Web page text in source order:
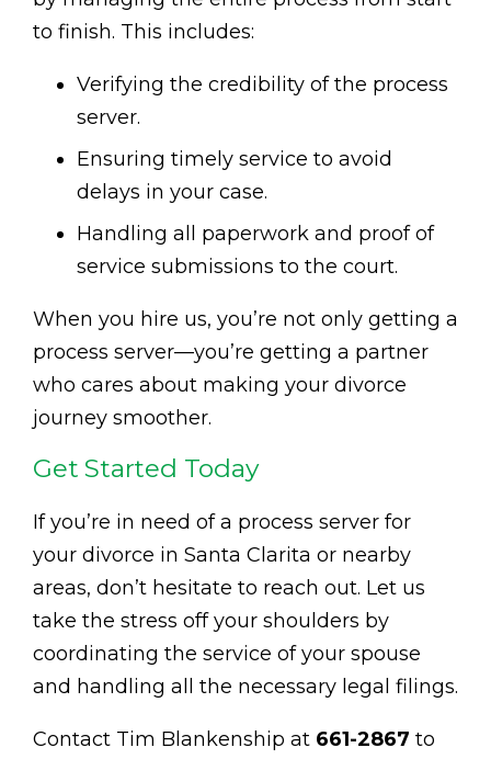
to finish. This includes:
Verifying the credibility of the process
server.
Ensuring timely service to avoid
delays in your case.
Handling all paperwork and proof of
service submissions to the court.
When you hire us, you’re not only getting a
process server—you’re getting a partner
who cares about making your divorce
journey smoother.
Get Started Today
If you’re in need of a process server for
your divorce in Santa Clarita or nearby
areas, don’t hesitate to reach out. Let us
take the stress off your shoulders by
coordinating the service of your spouse
and handling all the necessary legal filings.
Contact Tim Blankenship at 661-2867 to